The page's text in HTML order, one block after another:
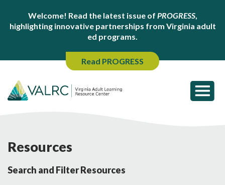
Welcome! Read the latest issue of PROGRESS,
highlighting innovative partnerships from Virginia adult
ed programs.
Read PROGRESS
Resources
Search and Filter Resources